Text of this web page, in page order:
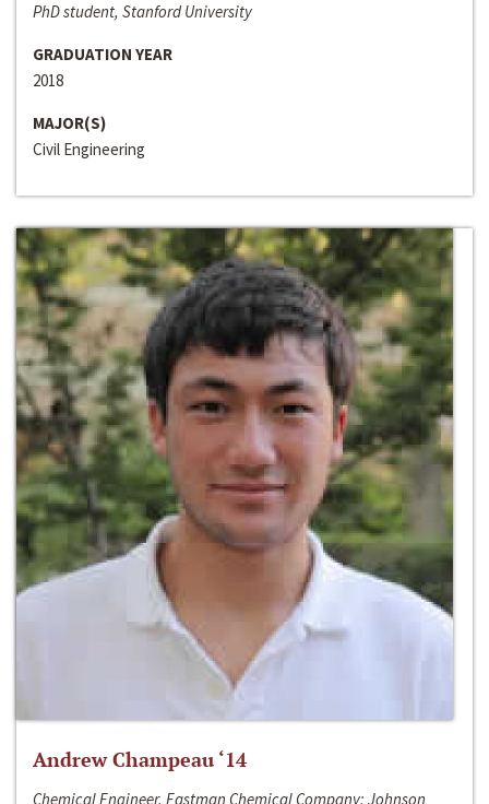
PhD student, Stanford University
GRADUATION YEAR
2018
MAJOR(S)
Civil Engineering
Andrew Champeau ‘14
Chemical Engineer, Eastman Chemical Company; Johnson